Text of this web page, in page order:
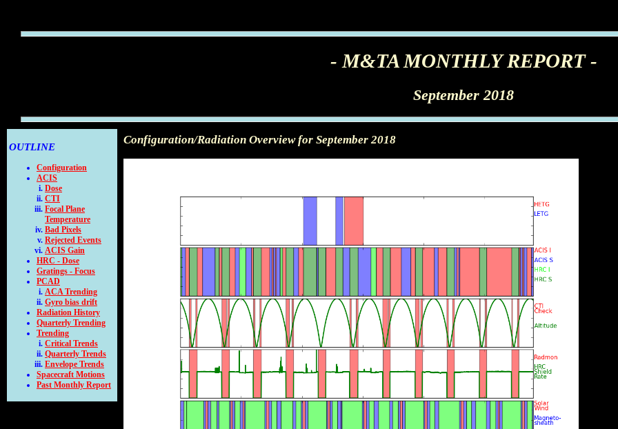
- M&TA MONTHLY REPORT -
September 2018
OUTLINE
Configuration
ACIS
Dose
CTI
Focal Plane
Temperature
Bad Pixels
Rejected Events
ACIS Gain
HRC - Dose
Gratings - Focus
PCAD
ACA Trending
Gyro bias drift
Radiation History
Quarterly Trending
Trending
Critical Trends
Quarterly Trends
Envelope Trends
Spacecraft Motions
Past Monthly Report
Configuration/Radiation Overview for September 2018